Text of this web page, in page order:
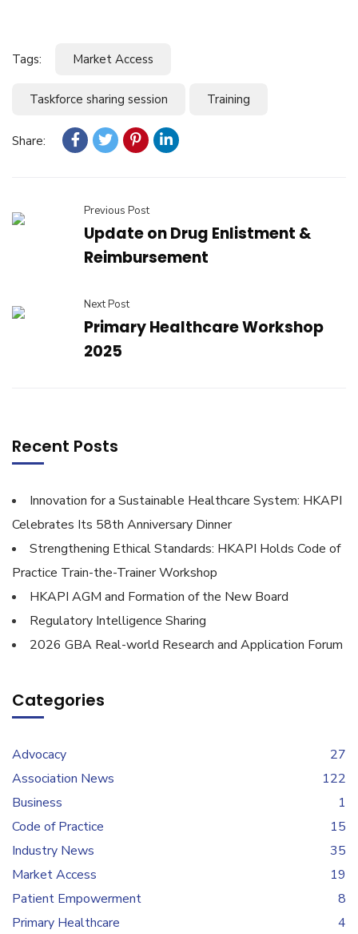
Tags: Market Access
Taskforce sharing session Training
Share:
Previous Post
Update on Drug Enlistment &
Reimbursement
Next Post
Primary Healthcare Workshop
2025
Recent Posts
Innovation for a Sustainable Healthcare System: HKAPI
Celebrates Its 58th Anniversary Dinner
Strengthening Ethical Standards: HKAPI Holds Code of
Practice Train-the-Trainer Workshop
HKAPI AGM and Formation of the New Board
Regulatory Intelligence Sharing
2026 GBA Real-world Research and Application Forum
Categories
Advocacy
27
Association News
122
Business
1
Code of Practice
15
Industry News
35
Market Access
19
Patient Empowerment
8
Primary Healthcare
4